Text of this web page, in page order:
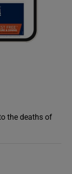
the deaths of